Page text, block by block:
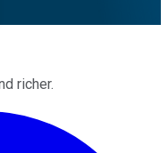
richer.